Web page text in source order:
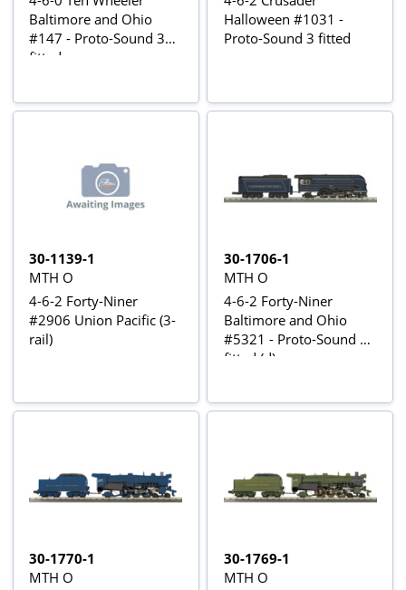
Baltimore and Ohio
#147 - Proto-Sound 3
fitted
Halloween #1031 -
Proto-Sound 3 fitted
30-1139-1
MTH O
4-6-2 Forty-Niner
#2906 Union Pacific (3-
rail)
30-1706-1
MTH O
4-6-2 Forty-Niner
Baltimore and Ohio
#5321 - Proto-Sound 3
fitted (d)
30-1770-1
MTH O
30-1769-1
MTH O